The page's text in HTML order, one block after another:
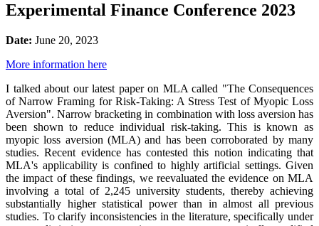
Experimental Finance Conference 2023
Date: June 20, 2023
More information here
I talked about our latest paper on MLA called "The Consequences
of Narrow Framing for Risk-Taking: A Stress Test of Myopic Loss
Aversion". Narrow bracketing in combination with loss aversion has
been shown to reduce individual risk-taking. This is known as
myopic loss aversion (MLA) and has been corroborated by many
studies. Recent evidence has contested this notion indicating that
MLA's applicability is confined to highly artificial settings. Given
the impact of these findings, we reevaluated the evidence on MLA
involving a total of 2,245 university students, thereby achieving
substantially higher statistical power than in almost all previous
studies. To clarify inconsistencies in the literature, specifically under